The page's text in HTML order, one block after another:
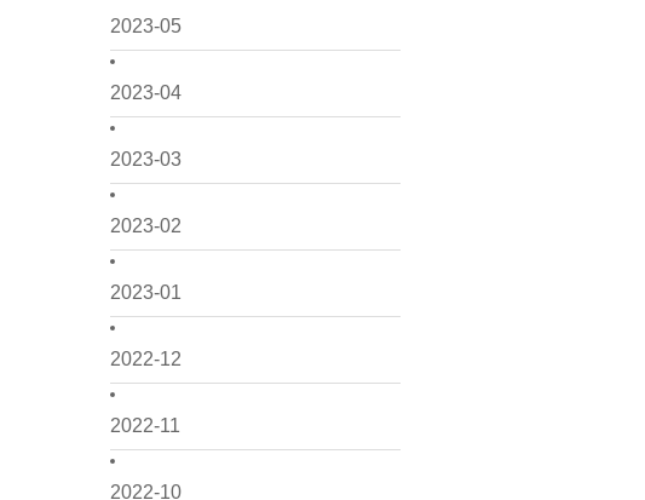
2023-05
2023-04
2023-03
2023-02
2023-01
2022-12
2022-11
2022-10